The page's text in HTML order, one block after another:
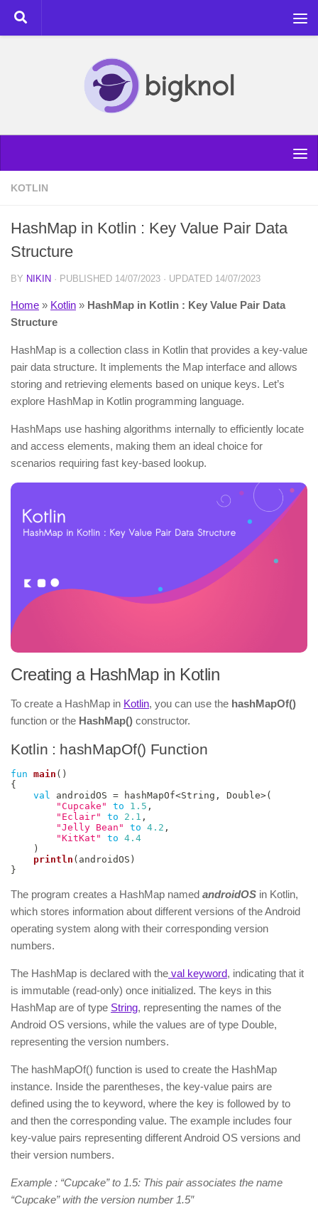
Skip to content
KOTLIN
HashMap in Kotlin : Key Value Pair Data
Structure
BY NIKIN · PUBLISHED 14/07/2023 · UPDATED 14/07/2023
Home » Kotlin » HashMap in Kotlin : Key Value Pair Data
Structure
HashMap is a collection class in Kotlin that provides a key-value
pair data structure. It implements the Map interface and allows
storing and retrieving elements based on unique keys. Let’s
explore HashMap in Kotlin programming language.
HashMaps use hashing algorithms internally to efficiently locate
and access elements, making them an ideal choice for
scenarios requiring fast key-based lookup.
Creating a HashMap in Kotlin
To create a HashMap in Kotlin, you can use the hashMapOf()
function or the HashMap() constructor.
Kotlin : hashMapOf() Function
fun main ( )
{
val
androidOS = hashMapOf<String , Double>(
"Cupcake"
to 1.5 ,
"Eclair"
to 2.1 ,
"Jelly Bean"
to 4.2 ,
"KitKat"
to 4.4
)
println ( androidOS )
}
The program creates a HashMap named androidOS in Kotlin,
which stores information about different versions of the Android
operating system along with their corresponding version
numbers.
The HashMap is declared with the val keyword, indicating that it
is immutable (read-only) once initialized. The keys in this
HashMap are of type String, representing the names of the
Android OS versions, while the values are of type Double,
representing the version numbers.
The hashMapOf() function is used to create the HashMap
instance. Inside the parentheses, the key-value pairs are
defined using the to keyword, where the key is followed by to
and then the corresponding value. The example includes four
key-value pairs representing different Android OS versions and
their version numbers.
Example : “Cupcake” to 1.5: This pair associates the name
“Cupcake” with the version number 1.5″